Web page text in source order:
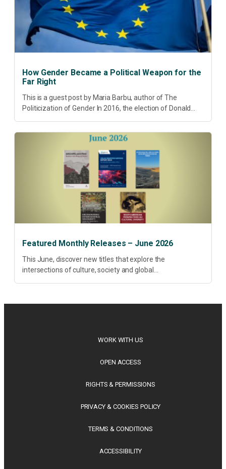
How Gender Became a Political Weapon for the
Far Right
This is a guest post by Maria Barbu, author of The
Politicization of Gender In 2016, the election of Donald
Featured Monthly Releases – June 2026
This June, discover new titles that explore the
intersections of culture, society and global
WORK WITH US
OPEN ACCESS
RIGHTS & PERMISSIONS
PRIVACY & COOKIES POLICY
TERMS & CONDITIONS
ACCESSIBILITY